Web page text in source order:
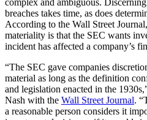
complex and ambiguous.
breaches takes time, as does
According to the Wall Street
materiality is that the SEC wants
incident has affected a company’s
“The SEC gave companies
material as long as the definition
and legislation enacted in the
Nash with the Wall Street Journal.
a reasonable person considers it